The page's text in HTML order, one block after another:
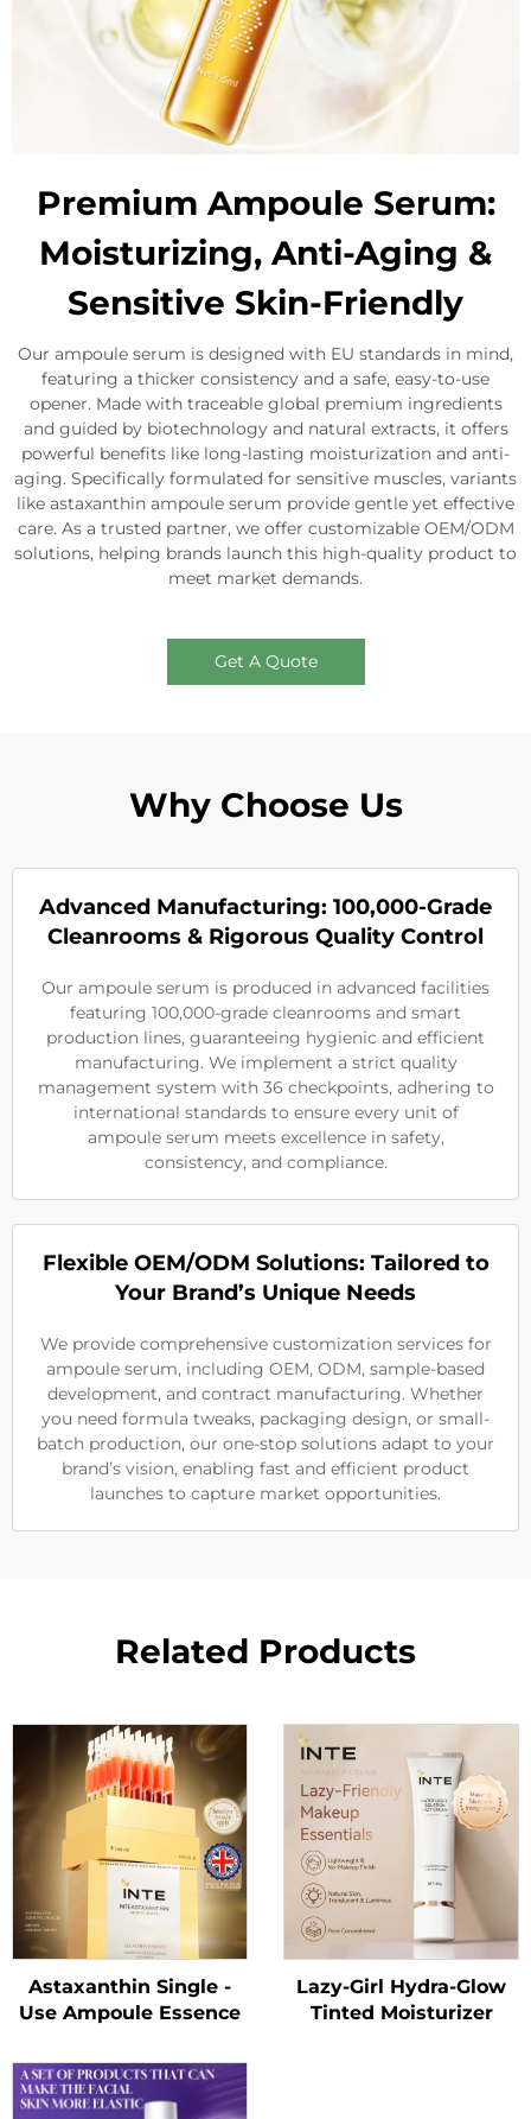
Premium Ampoule Serum:
Moisturizing, Anti-Aging &
Sensitive Skin-Friendly
Our ampoule serum is designed with EU standards in mind,
featuring a thicker consistency and a safe, easy-to-use
opener. Made with traceable global premium ingredients
and guided by biotechnology and natural extracts, it offers
powerful benefits like long-lasting moisturization and anti-
aging. Specifically formulated for sensitive muscles, variants
like astaxanthin ampoule serum provide gentle yet effective
care. As a trusted partner, we offer customizable OEM/ODM
solutions, helping brands launch this high-quality product to
meet market demands.
Get A Quote
Why Choose Us
Advanced Manufacturing: 100,000-Grade
Cleanrooms & Rigorous Quality Control
Our ampoule serum is produced in advanced facilities
featuring 100,000-grade cleanrooms and smart
production lines, guaranteeing hygienic and efficient
manufacturing. We implement a strict quality
management system with 36 checkpoints, adhering to
international standards to ensure every unit of
ampoule serum meets excellence in safety,
consistency, and compliance.
Flexible OEM/ODM Solutions: Tailored to
Your Brand’s Unique Needs
We provide comprehensive customization services for
ampoule serum, including OEM, ODM, sample-based
development, and contract manufacturing. Whether
you need formula tweaks, packaging design, or small-
batch production, our one-stop solutions adapt to your
brand’s vision, enabling fast and efficient product
launches to capture market opportunities.
Related Products
Astaxanthin Single -
Use Ampoule Essence
Lazy-Girl Hydra-Glow
Tinted Moisturizer